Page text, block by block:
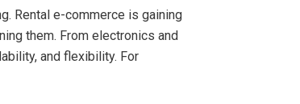
Rental e-commerce is gaining
them. From electronics and
and flexibility. For